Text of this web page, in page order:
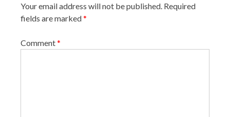
a
t
o
Your email address will not be published. Required
fields are marked*
Comment*